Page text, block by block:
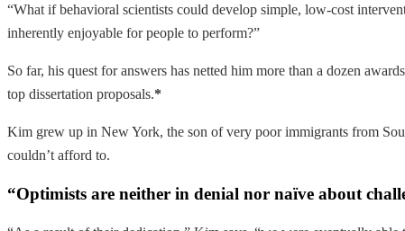
“What if behavioral scientists could develop simple, low-cost
inherently enjoyable for people to perform?”
So far, his quest for answers has netted him more than a dozen
top dissertation proposals.*
Kim grew up in New York, the son of very poor immigrants from
couldn’t afford to.
“Optimists are neither in denial nor naïve about